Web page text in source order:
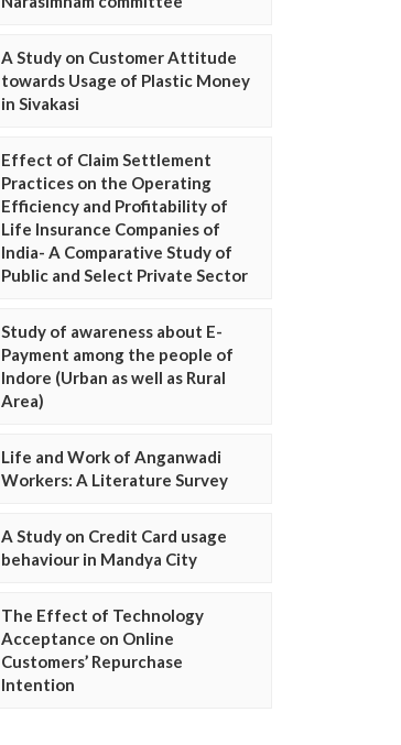
A Study on Customer Attitude
towards Usage of Plastic Money
in Sivakasi
Effect of Claim Settlement
Practices on the Operating
Efficiency and Profitability of
Life Insurance Companies of
India- A Comparative Study of
Public and Select Private Sector
Study of awareness about E-
Payment among the people of
Indore (Urban as well as Rural
Area)
Life and Work of Anganwadi
Workers: A Literature Survey
A Study on Credit Card usage
behaviour in Mandya City
The Effect of Technology
Acceptance on Online
Customers’ Repurchase
Intention